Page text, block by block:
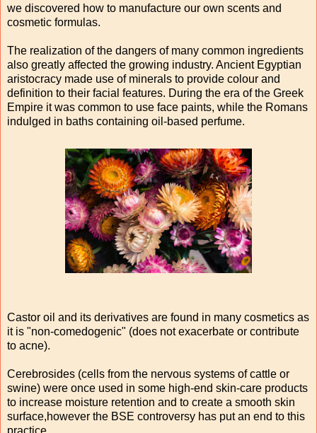
we discovered how to manufacture our own scents and
cosmetic formulas.
The realization of the dangers of many common ingredients
also greatly affected the growing industry. Ancient Egyptian
aristocracy made use of minerals to provide colour and
definition to their facial features. During the era of the Greek
Empire it was common to use face paints, while the Romans
indulged in baths containing oil-based perfume.
Castor oil and its derivatives are found in many cosmetics as
it is "non-comedogenic" (does not exacerbate or contribute
to acne).
Cerebrosides (cells from the nervous systems of cattle or
swine) were once used in some high-end skin-care products
to increase moisture retention and to create a smooth skin
surface,however the BSE controversy has put an end to this
practice.